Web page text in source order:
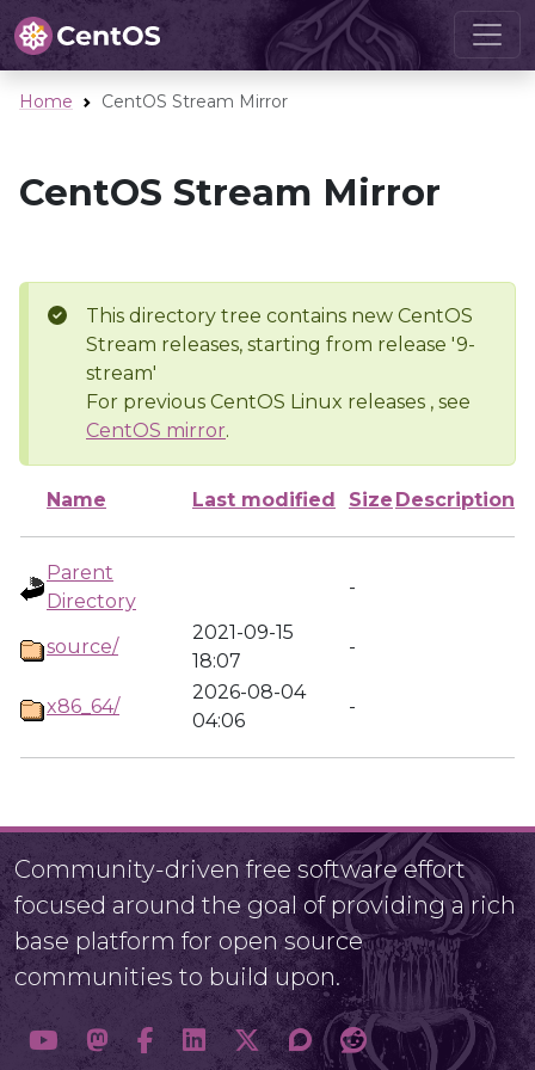
Home CentOS Stream Mirror
CentOS Stream Mirror
This directory tree contains new CentOS
Stream releases, starting from release '9-
stream'
For previous CentOS Linux releases , see
CentOS mirror.
Name Last modified Size Description
Parent
Directory
-
source/
2021-09-15
18:07
-
x86_64/
2026-08-04
04:06
-
Community-driven free software effort
focused around the goal of providing a rich
base platform for open source
communities to build upon.